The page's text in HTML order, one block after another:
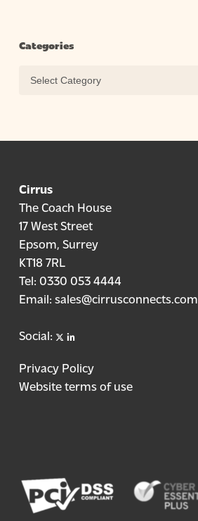
Categories
Categories
Cirrus
The Coach House
17 West Street
Epsom, Surrey
KT18 7RL
Tel: 0330 053 4444
Email: sales@cirrusconnects.com
Social: Xlinkedin
Privacy Policy
Website terms of use